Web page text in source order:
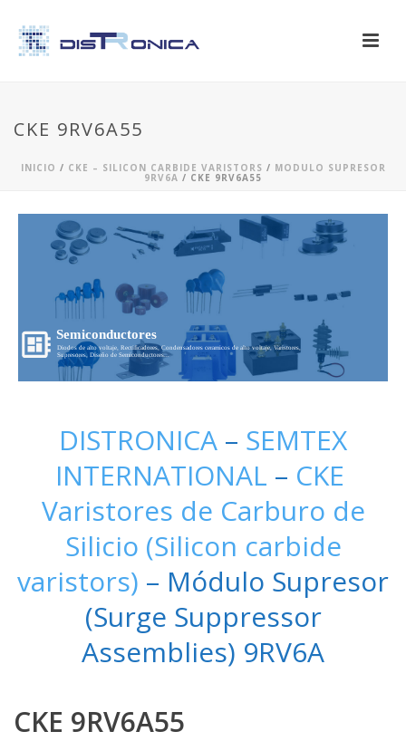
CKE 9RV6A55
INICIO / CKE – SILICON CARBIDE VARISTORS / MODULO SUPRESOR
9RV6A / CKE 9RV6A55
Semiconductores
Diodos de alto voltaje, Rectificadores, Condensadores ceramicos de alto voltaje, Varistores,
Supresores, Diseño de Semiconductores...
DISTRONICA – SEMTEX
INTERNATIONAL – CKE
Varistores de Carburo de
Silicio (Silicon carbide
varistors) – Módulo Supresor
(Surge Suppressor
Assemblies) 9RV6A
CKE 9RV6A55